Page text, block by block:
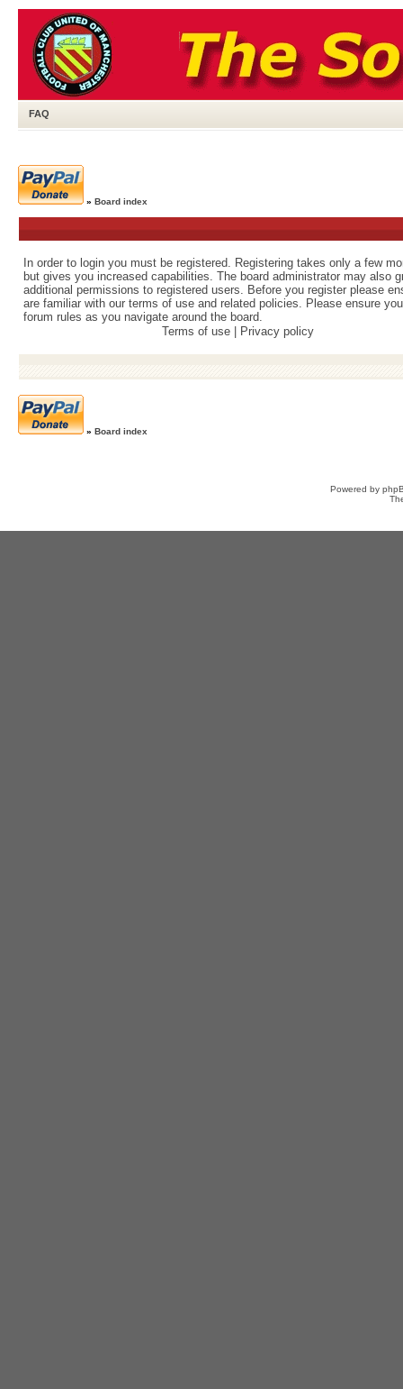
FAQ
» Board index
In order to login you must be registered. Registering takes only a few
but gives you increased capabilities. The board administrator may also
additional permissions to registered users. Before you register please
are familiar with our terms of use and related policies. Please ensure
forum rules as you navigate around the board.
Terms of use
Privacy policy
» Board index
Powered by